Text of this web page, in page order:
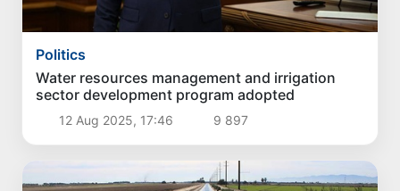
Politics
Water resources management and irrigation
sector development program adopted
12 Aug 2025, 17:46 9 897